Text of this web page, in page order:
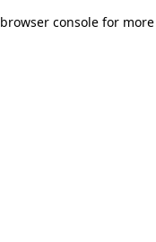
browser console for